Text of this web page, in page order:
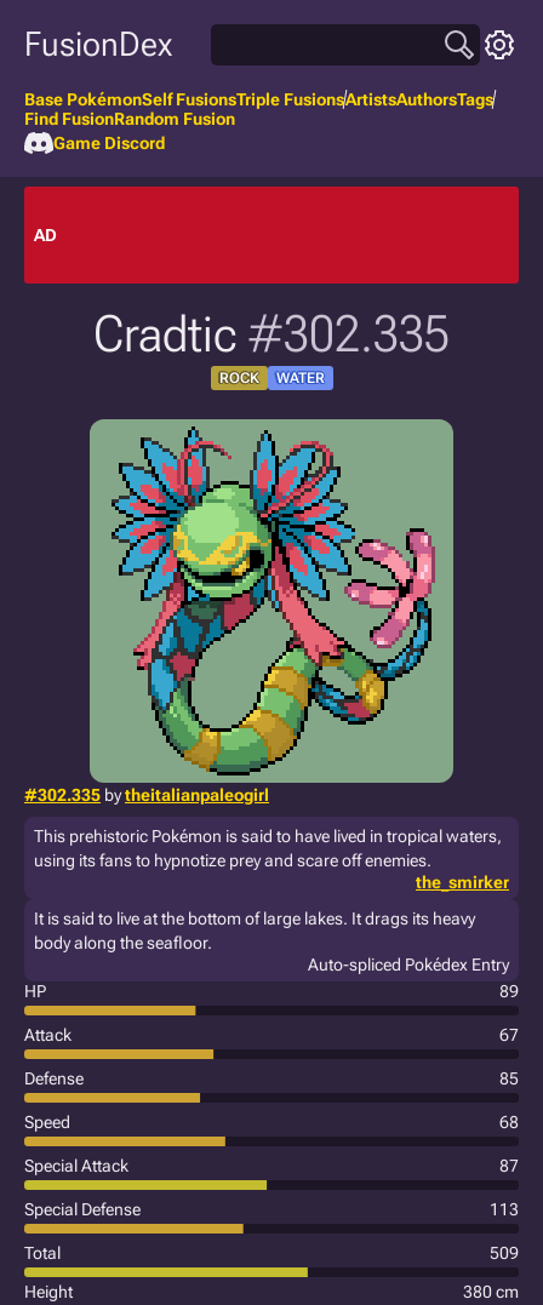
FusionDex
Base PokémonSelf FusionsTriple FusionsArtistsAuthorsTags
Find FusionRandom Fusion
Game Discord
AD
Cradtic #302.335
ROCK WATER
#302.335 bytheitalianpaleogirl
This prehistoric Pokémon is said to have lived in tropical waters,
using its fans to hypnotize prey and scare off enemies.
the_smirker
It is said to live at the bottom of large lakes. It drags its heavy
body along the seafloor.
Auto-spliced Pokédex Entry
HP
89
Attack 67
Defense 85
Speed 68
Special Attack 87
Special Defense 113
Total
509
Height
380 cm